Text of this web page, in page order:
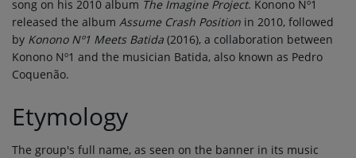
song on his 2010 album The Imagine Project. Konono Nº1
released the album Assume Crash Position in 2010, followed
by Konono Nº1 Meets Batida (2016), a collaboration between
Konono Nº1 and the musician Batida, also known as Pedro
Coquenão.
Etymology
The group's full name, as seen on the banner in its music